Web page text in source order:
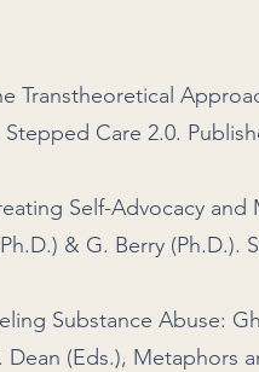
Transtheoretical
Care 2.0.
Self-Advocacy
& G. Berry (Ph.D.).
Substance Abuse:
(Eds.), Metaphors